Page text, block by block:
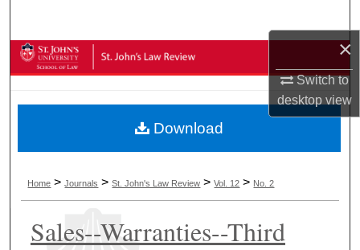
×
Switch to
desktopview
Browse Collections
About
Digital Commons Network™
Home >Journals >St. John's Law Review >Vol. 12 > No. 2
Sales--Warranties--Third
Download